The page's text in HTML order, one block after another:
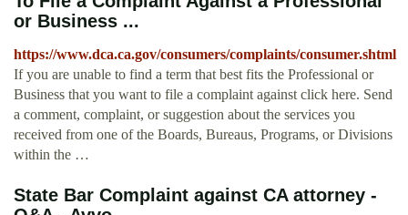
or Business ...
https://www.dca.ca.gov/consumers/complaints/consumer.shtml
If you are unable to find a term that best fits the Professional or
Business that you want to file a complaint against click here. Send
a comment, complaint, or suggestion about the services you
received from one of the Boards, Bureaus, Programs, or Divisions
within the …
State Bar Complaint against CA attorney -